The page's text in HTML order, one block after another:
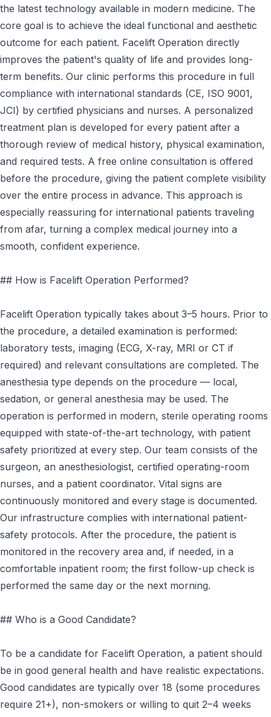
the latest technology available in modern medicine. The
core goal is to achieve the ideal functional and aesthetic
outcome for each patient. Facelift Operation directly
improves the patient's quality of life and provides long-
term benefits. Our clinic performs this procedure in full
compliance with international standards (CE, ISO 9001,
JCI) by certified physicians and nurses. A personalized
treatment plan is developed for every patient after a
thorough review of medical history, physical examination,
and required tests. A free online consultation is offered
before the procedure, giving the patient complete visibility
over the entire process in advance. This approach is
especially reassuring for international patients traveling
from afar, turning a complex medical journey into a
smooth, confident experience.
## How is Facelift Operation Performed?
Facelift Operation typically takes about 3–5 hours. Prior to
the procedure, a detailed examination is performed:
laboratory tests, imaging (ECG, X-ray, MRI or CT if
required) and relevant consultations are completed. The
anesthesia type depends on the procedure — local,
sedation, or general anesthesia may be used. The
operation is performed in modern, sterile operating rooms
equipped with state-of-the-art technology, with patient
safety prioritized at every step. Our team consists of the
surgeon, an anesthesiologist, certified operating-room
nurses, and a patient coordinator. Vital signs are
continuously monitored and every stage is documented.
Our infrastructure complies with international patient-
safety protocols. After the procedure, the patient is
monitored in the recovery area and, if needed, in a
comfortable inpatient room; the first follow-up check is
performed the same day or the next morning.
## Who is a Good Candidate?
To be a candidate for Facelift Operation, a patient should
be in good general health and have realistic expectations.
Good candidates are typically over 18 (some procedures
require 21+), non-smokers or willing to quit 2–4 weeks